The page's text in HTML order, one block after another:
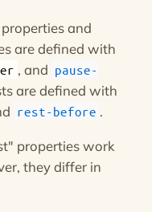
and
are defined with
, and pause-
are defined with
rest-before .
properties work
they differ in